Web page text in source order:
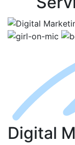
Digital M